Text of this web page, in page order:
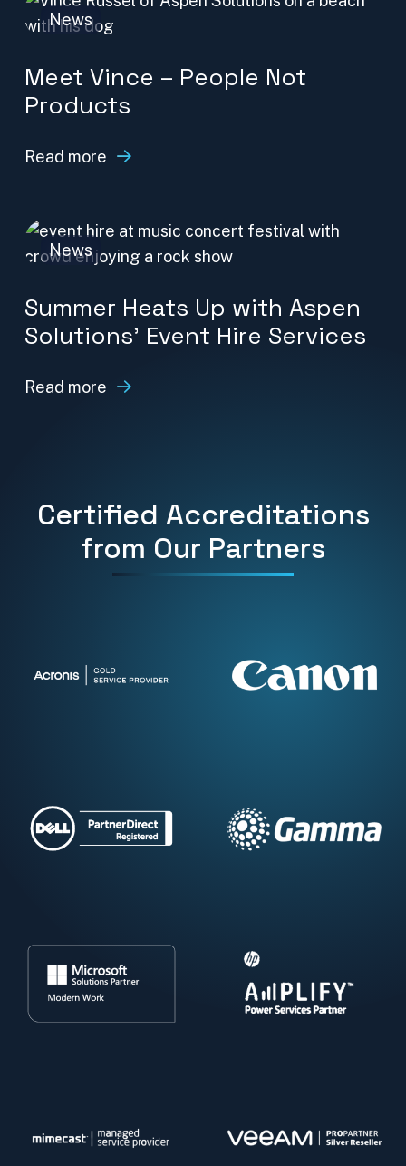
News
Meet Vince – People Not
Products
Read more
News
Summer Heats Up with Aspen
Solutions’ Event Hire Services
Read more
Certified Accreditations
from Our Partners